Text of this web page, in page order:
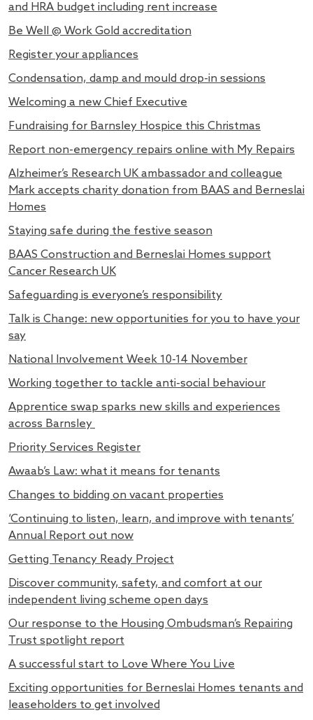
and HRA budget including rent increase
Be Well @ Work Gold accreditation
Register your appliances
Condensation, damp and mould drop-in sessions
Welcoming a new Chief Executive
Fundraising for Barnsley Hospice this Christmas
Report non-emergency repairs online with My Repairs
Alzheimer’s Research UK ambassador and colleague
Mark accepts charity donation from BAAS and Berneslai
Homes
Staying safe during the festive season
BAAS Construction and Berneslai Homes support
Cancer Research UK
Safeguarding is everyone’s responsibility
Talk is Change: new opportunities for you to have your
say
National Involvement Week 10-14 November
Working together to tackle anti-social behaviour
Apprentice swap sparks new skills and experiences
across Barnsley
Priority Services Register
Awaab’s Law: what it means for tenants
Changes to bidding on vacant properties
‘Continuing to listen, learn, and improve with tenants’
Annual Report out now
Getting Tenancy Ready Project
Discover community, safety, and comfort at our
independent living scheme open days
Our response to the Housing Ombudsman’s Repairing
Trust spotlight report
A successful start to Love Where You Live
Exciting opportunities for Berneslai Homes tenants and
leaseholders to get involved